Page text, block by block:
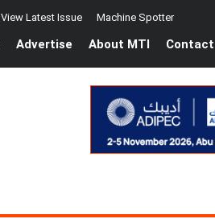
View Latest Issue Machine Spotter
Advertise About MTI Contact